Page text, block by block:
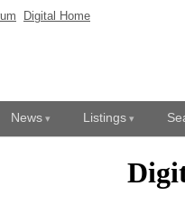
Digital Home
News Listings